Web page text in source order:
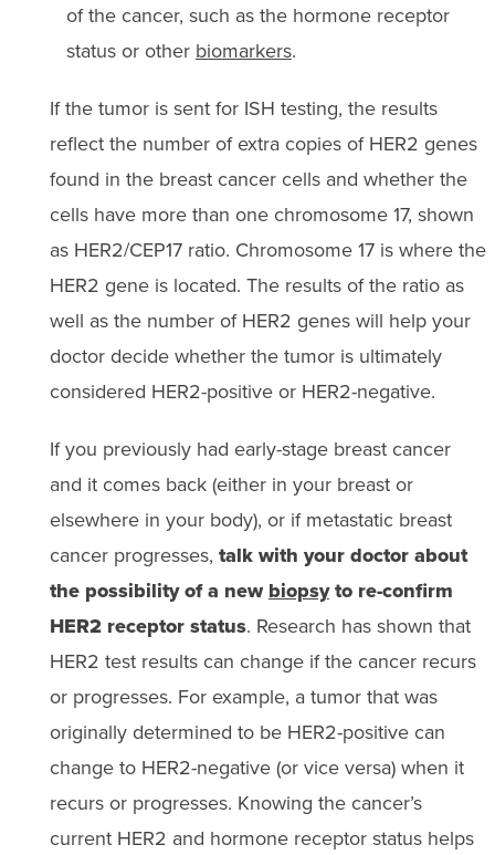
of the cancer, such as the hormone receptor
status or other biomarkers.
If the tumor is sent for ISH testing, the results
reflect the number of extra copies of HER2 genes
found in the breast cancer cells and whether the
cells have more than one chromosome 17, shown
as HER2/CEP17 ratio. Chromosome 17 is where the
HER2 gene is located. The results of the ratio as
well as the number of HER2 genes will help your
doctor decide whether the tumor is ultimately
considered HER2-positive or HER2-negative.
If you previously had early-stage breast cancer
and it comes back (either in your breast or
elsewhere in your body), or if metastatic breast
cancer progresses, talk with your doctor about
the possibility of a newbiopsyto re-confirm
HER2 receptor status. Research has shown that
HER2 test results can change if the cancer recurs
or progresses. For example, a tumor that was
originally determined to be HER2-positive can
change to HER2-negative (or vice versa) when it
recurs or progresses. Knowing the cancer’s
current HER2 and hormone receptor status helps